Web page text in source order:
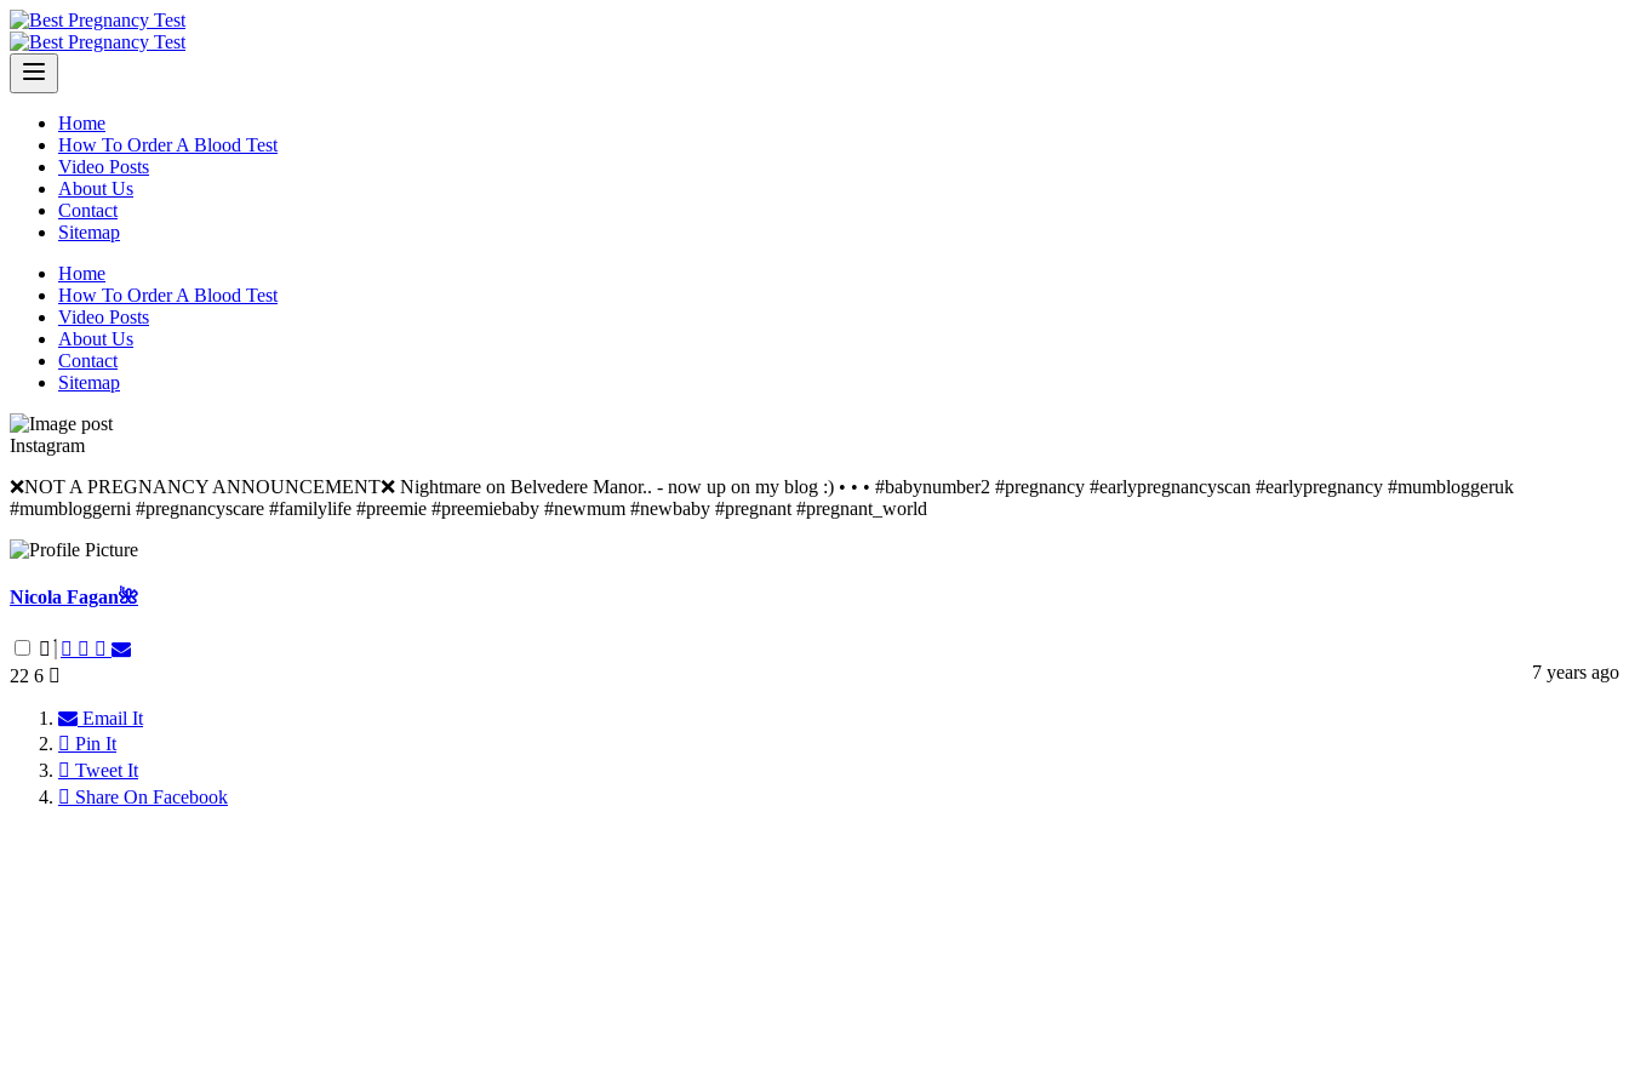
Skip
to
content
Home
How To Order A Blood Test
Video Posts
About Us
Contact
Sitemap
Home
How To Order A Blood Test
Video Posts
About Us
Contact
Sitemap
Instagram
❌NOT A PREGNANCY ANNOUNCEMENT❌ Nightmare on Belvedere Manor.. - now up on my blog :) • • • #babynumber2 #pregnancy #earlypregnancyscan #earlypregnancy #mumbloggeruk
#mumbloggerni #pregnancyscare #familylife #preemie #preemiebaby #newmum #newbaby #pregnant #pregnant_world
Nicola Fagan🌺
22 6
Email It
Pin It
Tweet It
Share On Facebook
7 years ago